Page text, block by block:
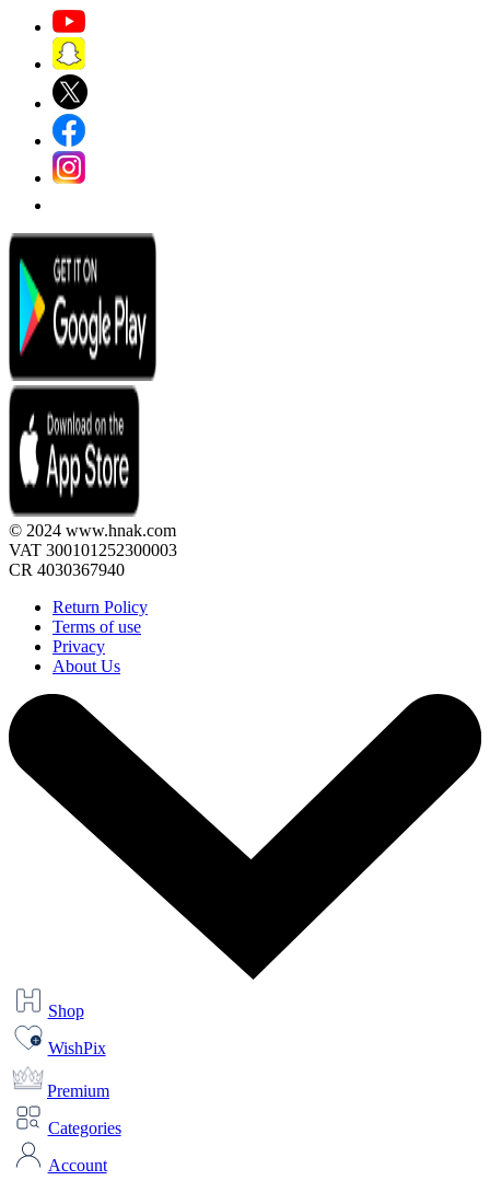
© 2024 www.hnak.com
VAT 300101252300003
CR 4030367940
Return Policy
Terms of use
Privacy
About Us
Shop
WishPix
Premium
Categories
Account